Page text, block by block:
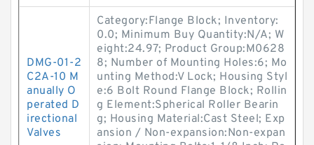
DMG-01-2
C2A-10 M
anually O
perated D
irectional
Valves
Category:Flange Block; Inventory:
0.0; Minimum Buy Quantity:N/A; W
eight:24.97; Product Group:M0628
8; Number of Mounting Holes:6; Mo
unting Method:V Lock; Housing Styl
e:6 Bolt Round Flange Block; Rollin
g Element:Spherical Roller Bearin
g; Housing Material:Cast Steel; Exp
ansion / Non-expansion:Non-expan